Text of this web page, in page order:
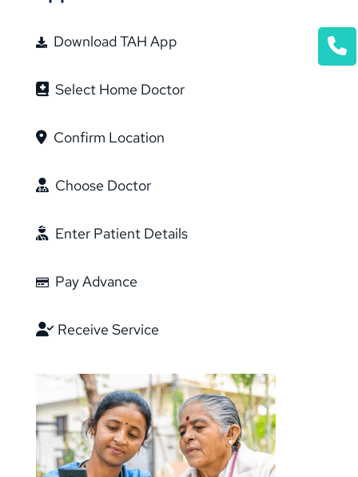
Download TAH App
Select Home Doctor
Confirm Location
Choose Doctor
Enter Patient Details
Pay Advance
Receive Service